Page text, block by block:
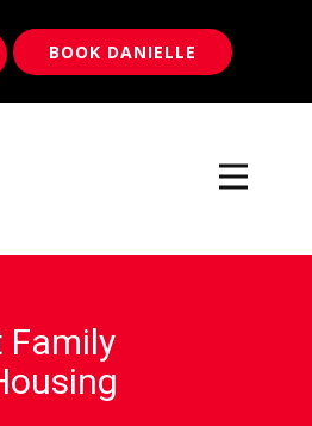
BOOK DANIELLE
Family